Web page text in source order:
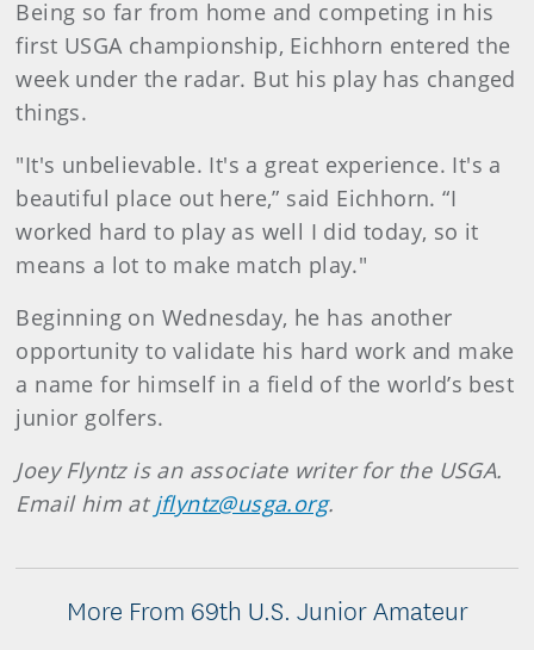
Being so far from home and competing in his
first USGA championship, Eichhorn entered the
week under the radar. But his play has changed
things.
"It's unbelievable. It's a great experience. It's a
beautiful place out here,” said Eichhorn. “I
worked hard to play as well I did today, so it
means a lot to make match play."
Beginning on Wednesday, he has another
opportunity to validate his hard work and make
a name for himself in a field of the world’s best
junior golfers.
Joey Flyntz is an associate writer for the USGA.
Email him at jflyntz@usga.org.
More From 69th U.S. Junior Amateur